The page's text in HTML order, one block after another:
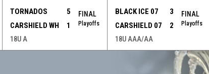
TORNADOS
5
CARSHIELD WH
1
FINAL
Playoffs
18U A
BLACK ICE 07
3
CARSHIELD 07
2
FINAL
Playoffs
18U AAA/AA